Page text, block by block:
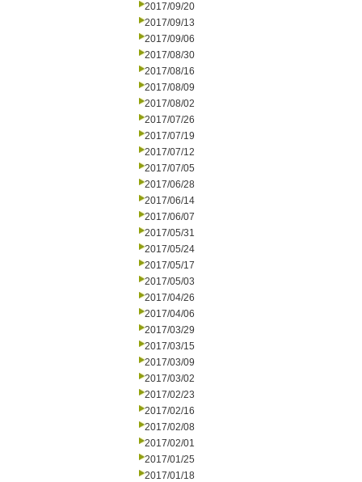
2017/09/20
2017/09/13
2017/09/06
2017/08/30
2017/08/16
2017/08/09
2017/08/02
2017/07/26
2017/07/19
2017/07/12
2017/07/05
2017/06/28
2017/06/14
2017/06/07
2017/05/31
2017/05/24
2017/05/17
2017/05/03
2017/04/26
2017/04/06
2017/03/29
2017/03/15
2017/03/09
2017/03/02
2017/02/23
2017/02/16
2017/02/08
2017/02/01
2017/01/25
2017/01/18